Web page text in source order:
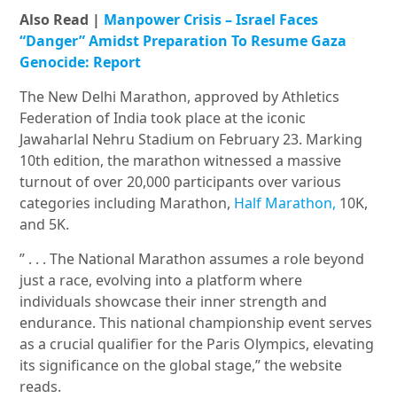
Also Read | Manpower Crisis – Israel Faces
“Danger” Amidst Preparation To Resume Gaza
Genocide: Report
The New Delhi Marathon, approved by Athletics
Federation of India took place at the iconic
Jawaharlal Nehru Stadium on February 23. Marking
10th edition, the marathon witnessed a massive
turnout of over 20,000 participants over various
categories including Marathon, Half Marathon, 10K,
and 5K.
” . . . The National Marathon assumes a role beyond
just a race, evolving into a platform where
individuals showcase their inner strength and
endurance. This national championship event serves
as a crucial qualifier for the Paris Olympics, elevating
its significance on the global stage,” the website
reads.